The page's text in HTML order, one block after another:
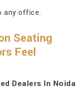
any office.
Seating
Feel
Dealers In Noida